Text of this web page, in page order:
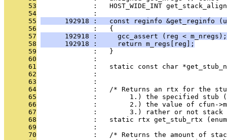
      53
:   HOST_WIDE_INT
      54
              :
      55
192918 :   const reginfo &get_reginfo
      56
              :   {
      57
      192918 :     gcc_assert (reg < m_nregs);
      58
      192918 :     return m_regs[reg];
      59
              :   }
      60
              :
      61
:   static const char
      62
:
      63
              :
      64
:   /* Returns an rtx for the
      65
:        1.) the specified stub
      66
:        2.) the value of cfun-
      67
:        3.) rather or not
      68
:   static rtx get_stub_rtx
      69
              :
      70
:   /* Returns the amount of